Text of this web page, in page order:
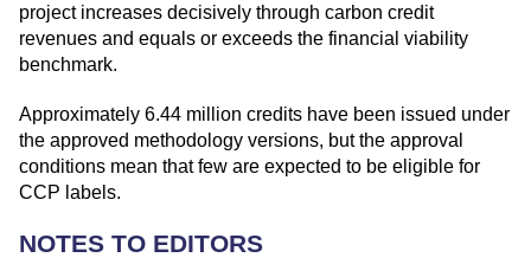
project increases decisively through carbon credit
revenues and equals or exceeds the financial viability
benchmark.
Approximately 6.44 million credits have been issued under
the approved methodology versions, but the approval
conditions mean that few are expected to be eligible for
CCP labels.
NOTES TO EDITORS